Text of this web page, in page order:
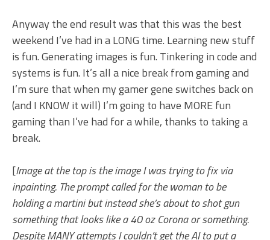
Anyway the end result was that this was the best
weekend I’ve had in a LONG time. Learning new stuff
is fun. Generating images is fun. Tinkering in code and
systems is fun. It’s all a nice break from gaming and
I’m sure that when my gamer gene switches back on
(and I KNOW it will) I’m going to have MORE fun
gaming than I’ve had for a while, thanks to taking a
break.
[Image at the top is the image I was trying to fix via
inpainting. The prompt called for the woman to be
holding a martini but instead she’s about to shot gun
something that looks like a 40 oz Corona or something.
Despite MANY attempts I couldn’t get the AI to put a